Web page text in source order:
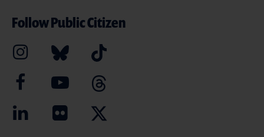
Follow Public Citizen